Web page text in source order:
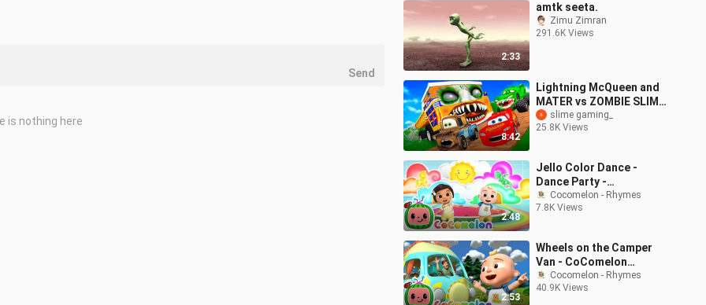
2:33
amtk seeta.
Zimu Zimran
291.6K Views
8:42
Lightning McQueen and
MATER vs ZOMBIE SLIME
Pixar cars in
BeamNG.drive
slime gaming_
25.8K Views
2:48
Jello Color Dance -
Dance Party -
CoComelon Nursery
Rhymes & Kids Songs
Cocomelon - Rhymes
7.8K Views
2:53
Wheels on the Camper
Van - CoComelon
Nursery Rhymes & Kids
Songs
Cocomelon - Rhymes
40.9K Views
Send
is nothing here